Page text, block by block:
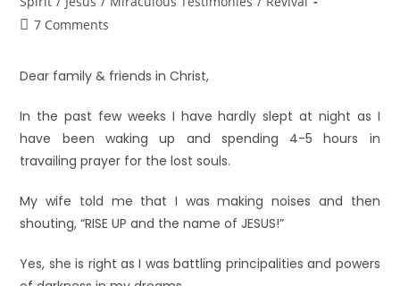
7 Comments
Dear family & friends in Christ,
In the past few weeks I have hardly slept at night as I
have been waking up and spending 4-5 hours in
travailing prayer for the lost souls.
My wife told me that I was making noises and then
shouting, “RISE UP and the name of JESUS!”
Yes, she is right as I was battling principalities and powers